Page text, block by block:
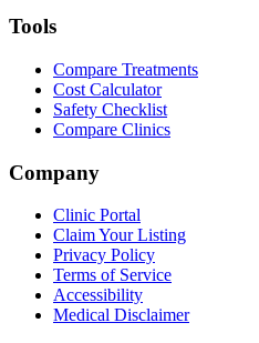
Tools
Compare Treatments
Cost Calculator
Safety Checklist
Compare Clinics
Company
Clinic Portal
Claim Your Listing
Privacy Policy
Terms of Service
Accessibility
Medical Disclaimer